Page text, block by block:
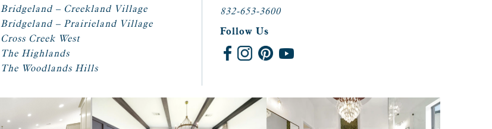
Bridgeland – Creekland Village
Bridgeland – Prairieland Village
Cross Creek West
The Highlands
The Woodlands Hills
832-653-3600
Follow Us